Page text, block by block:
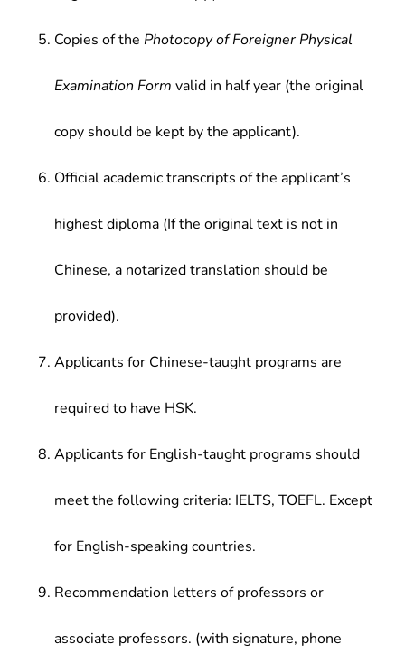
Copies of the Photocopy of Foreigner Physical
Examination Form valid in half year (the original
copy should be kept by the applicant).
Official academic transcripts of the applicant’s
highest diploma (If the original text is not in
Chinese, a notarized translation should be
provided).
Applicants for Chinese-taught programs are
required to have HSK.
Applicants for English-taught programs should
meet the following criteria: IELTS, TOEFL. Except
for English-speaking countries.
Recommendation letters of professors or
associate professors. (with signature, phone